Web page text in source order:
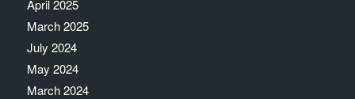
April 2025
March 2025
July 2024
May 2024
March 2024